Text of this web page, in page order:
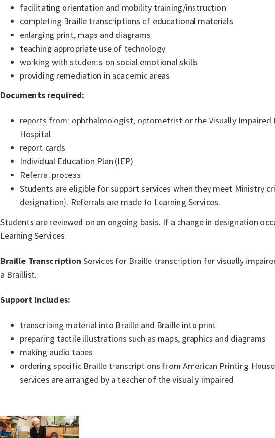
facilitating orientation and mobility training/instruction
completing Braille transcriptions of educational materials
enlarging print, maps and diagrams
teaching appropriate use of technology
working with students on social emotional skills
providing remediation in academic areas
Documents required:
reports from: ophthalmologist, optometrist or the Visually Impaired
Hospital
report cards
Individual Education Plan (IEP)
Referral process
Students are eligible for support services when they meet Ministry
designation). Referrals are made to Learning Services.
Students are reviewed on an ongoing basis. If a change in designation
Learning Services.
Braille Transcription Services for Braille transcription for visually
a Braillist.
Support Includes:
transcribing material into Braille and Braille into print
preparing tactile illustrations such as maps, graphics and diagrams
making audio tapes
ordering specific Braille transcriptions from American Printing
services are arranged by a teacher of the visually impaired